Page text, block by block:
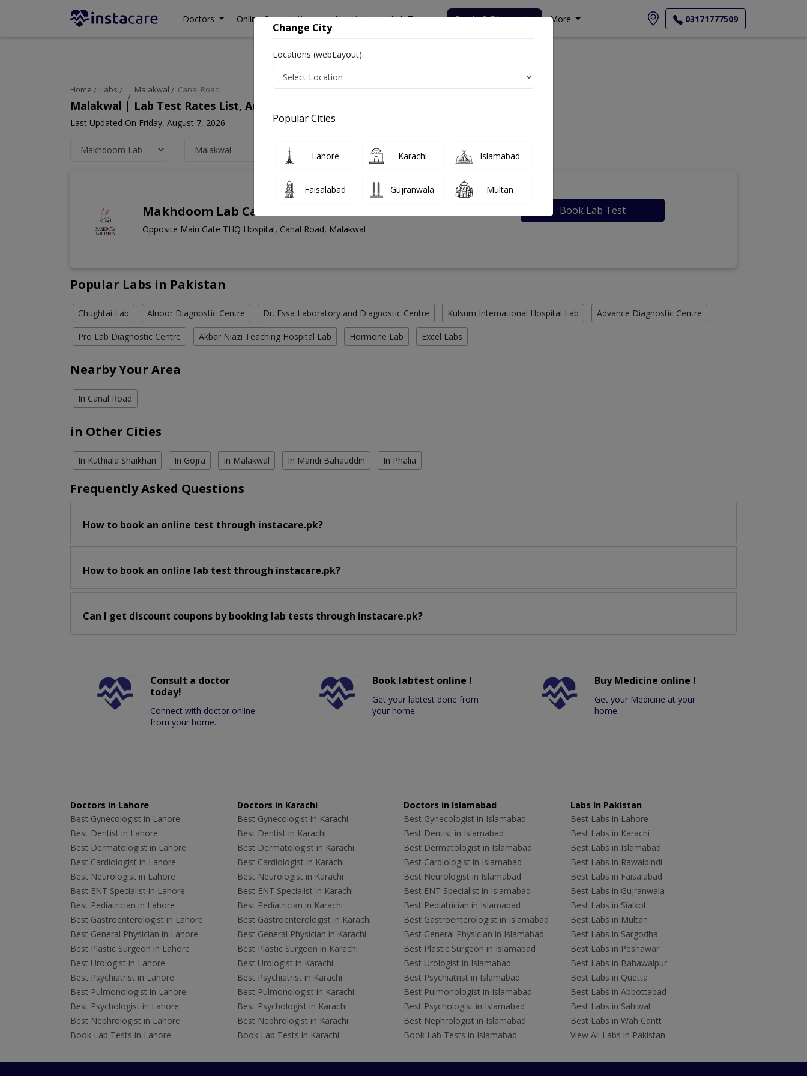
Doctors Online Consultation Hospitals Lab Tests Deals & Discounts More 03171777509
Home Labs Malakwal Canal Road
Malakwal | Lab Test Rates List, Address And Contact Number
Last Updated On Friday, August 7, 2026
Makhdoom Lab Canal Road
Opposite Main Gate THQ Hospital, Canal Road, Malakwal
Book Lab Test
Popular Labs in Pakistan
Chughtai Lab Alnoor Diagnostic Centre Dr. Essa Laboratory and Diagnostic Centre Kulsum International Hospital Lab Advance Diagnostic Centre
Pro Lab Diagnostic Centre Akbar Niazi Teaching Hospital Lab Hormone Lab Excel Labs
Nearby Your Area
In Canal Road
in Other Cities
In Kuthiala Shaikhan In Gojra In Malakwal In Mandi Bahauddin In Phalia
Frequently Asked Questions
How to book an online test through instacare.pk?
How to book an online lab test through instacare.pk?
Can I get discount coupons by booking lab tests through instacare.pk?
Consult a doctor
today!
Connect with doctor online
from your home.
Book labtest online !
Get your labtest done from
your home.
Buy Medicine online !
Get your Medicine at your
home.
Doctors in Lahore
Best Gynecologist in Lahore
Best Dentist in Lahore
Best Dermatologist in Lahore
Best Cardiologist in Lahore
Best Neurologist in Lahore
Best ENT Specialist in Lahore
Best Pediatrician in Lahore
Best Gastroenterologist in Lahore
Best General Physician in Lahore
Best Plastic Surgeon in Lahore
Best Urologist in Lahore
Best Psychiatrist in Lahore
Best Pulmonologist in Lahore
Best Psychologist in Lahore
Best Nephrologist in Lahore
Book Lab Tests in Lahore
Doctors in Karachi
Best Gynecologist in Karachi
Best Dentist in Karachi
Best Dermatologist in Karachi
Best Cardiologist in Karachi
Best Neurologist in Karachi
Best ENT Specialist in Karachi
Best Pediatrician in Karachi
Best Gastroenterologist in Karachi
Best General Physician in Karachi
Best Plastic Surgeon in Karachi
Best Urologist in Karachi
Best Psychiatrist in Karachi
Best Pulmonologist in Karachi
Best Psychologist in Karachi
Best Nephrologist in Karachi
Book Lab Tests in Karachi
Doctors in Islamabad
Best Gynecologist in Islamabad
Best Dentist in Islamabad
Best Dermatologist in Islamabad
Best Cardiologist in Islamabad
Best Neurologist in Islamabad
Best ENT Specialist in Islamabad
Best Pediatrician in Islamabad
Best Gastroenterologist in Islamabad
Best General Physician in Islamabad
Best Plastic Surgeon in Islamabad
Best Urologist in Islamabad
Best Psychiatrist in Islamabad
Best Pulmonologist in Islamabad
Best Psychologist in Islamabad
Best Nephrologist in Islamabad
Book Lab Tests in Islamabad
Labs In Pakistan
Best Labs in Lahore
Best Labs in Karachi
Best Labs in Islamabad
Best Labs in Rawalpindi
Best Labs in Faisalabad
Best Labs in Gujranwala
Best Labs in Sialkot
Best Labs in Multan
Best Labs in Sargodha
Best Labs in Peshawar
Best Labs in Bahawalpur
Best Labs in Quetta
Best Labs in Abbottabad
Best Labs in Sahiwal
Best Labs in Wah Cantt
View All Labs in Pakistan
Change City
Locations (webLayout):
Popular Cities
Lahore Karachi Islamabad
Faisalabad Gujranwala Multan